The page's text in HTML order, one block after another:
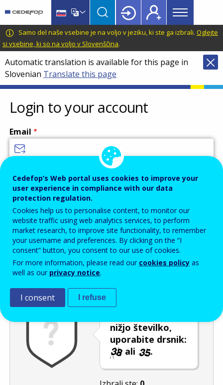
main
content
language
switcher
CEDEFOP
European
Centre
for
the
Development
of
Vocational
Training
Main
menu
Topbar
Samo del naše vsebine je na voljo v jeziku, ki ste ga izbrali. Oglejte
si vsebine, ki so na voljo v Slovenščina.
Automatic translation is available for this page in
Slovenian Translate this page
Login to your account
Email
Password
Enter the password that accompanies your email address.
Izločevanje neželene elektronske pošte
nižjo številko,
uporabite drsnik:
ali
.
Cedefop’s Web portal uses cookies to improve your
user experience in compliance with our data
protection regulation.
Cookies help us to personalise content, to monitor our
website traffic using web analytics services, to perform
market research, to improve site functionality, to remember
your username and preferences. By clicking on the “I
consent” button, you consent to our use of cookies.
For more information, please read our cookies policy as
well as our privacy notice.
I consent I refuse